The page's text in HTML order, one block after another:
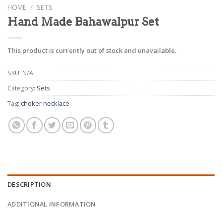
HOME / SETS
Hand Made Bahawalpur Set
This product is currently out of stock and unavailable.
SKU: N/A
Category: Sets
Tag: choker necklace
DESCRIPTION
ADDITIONAL INFORMATION